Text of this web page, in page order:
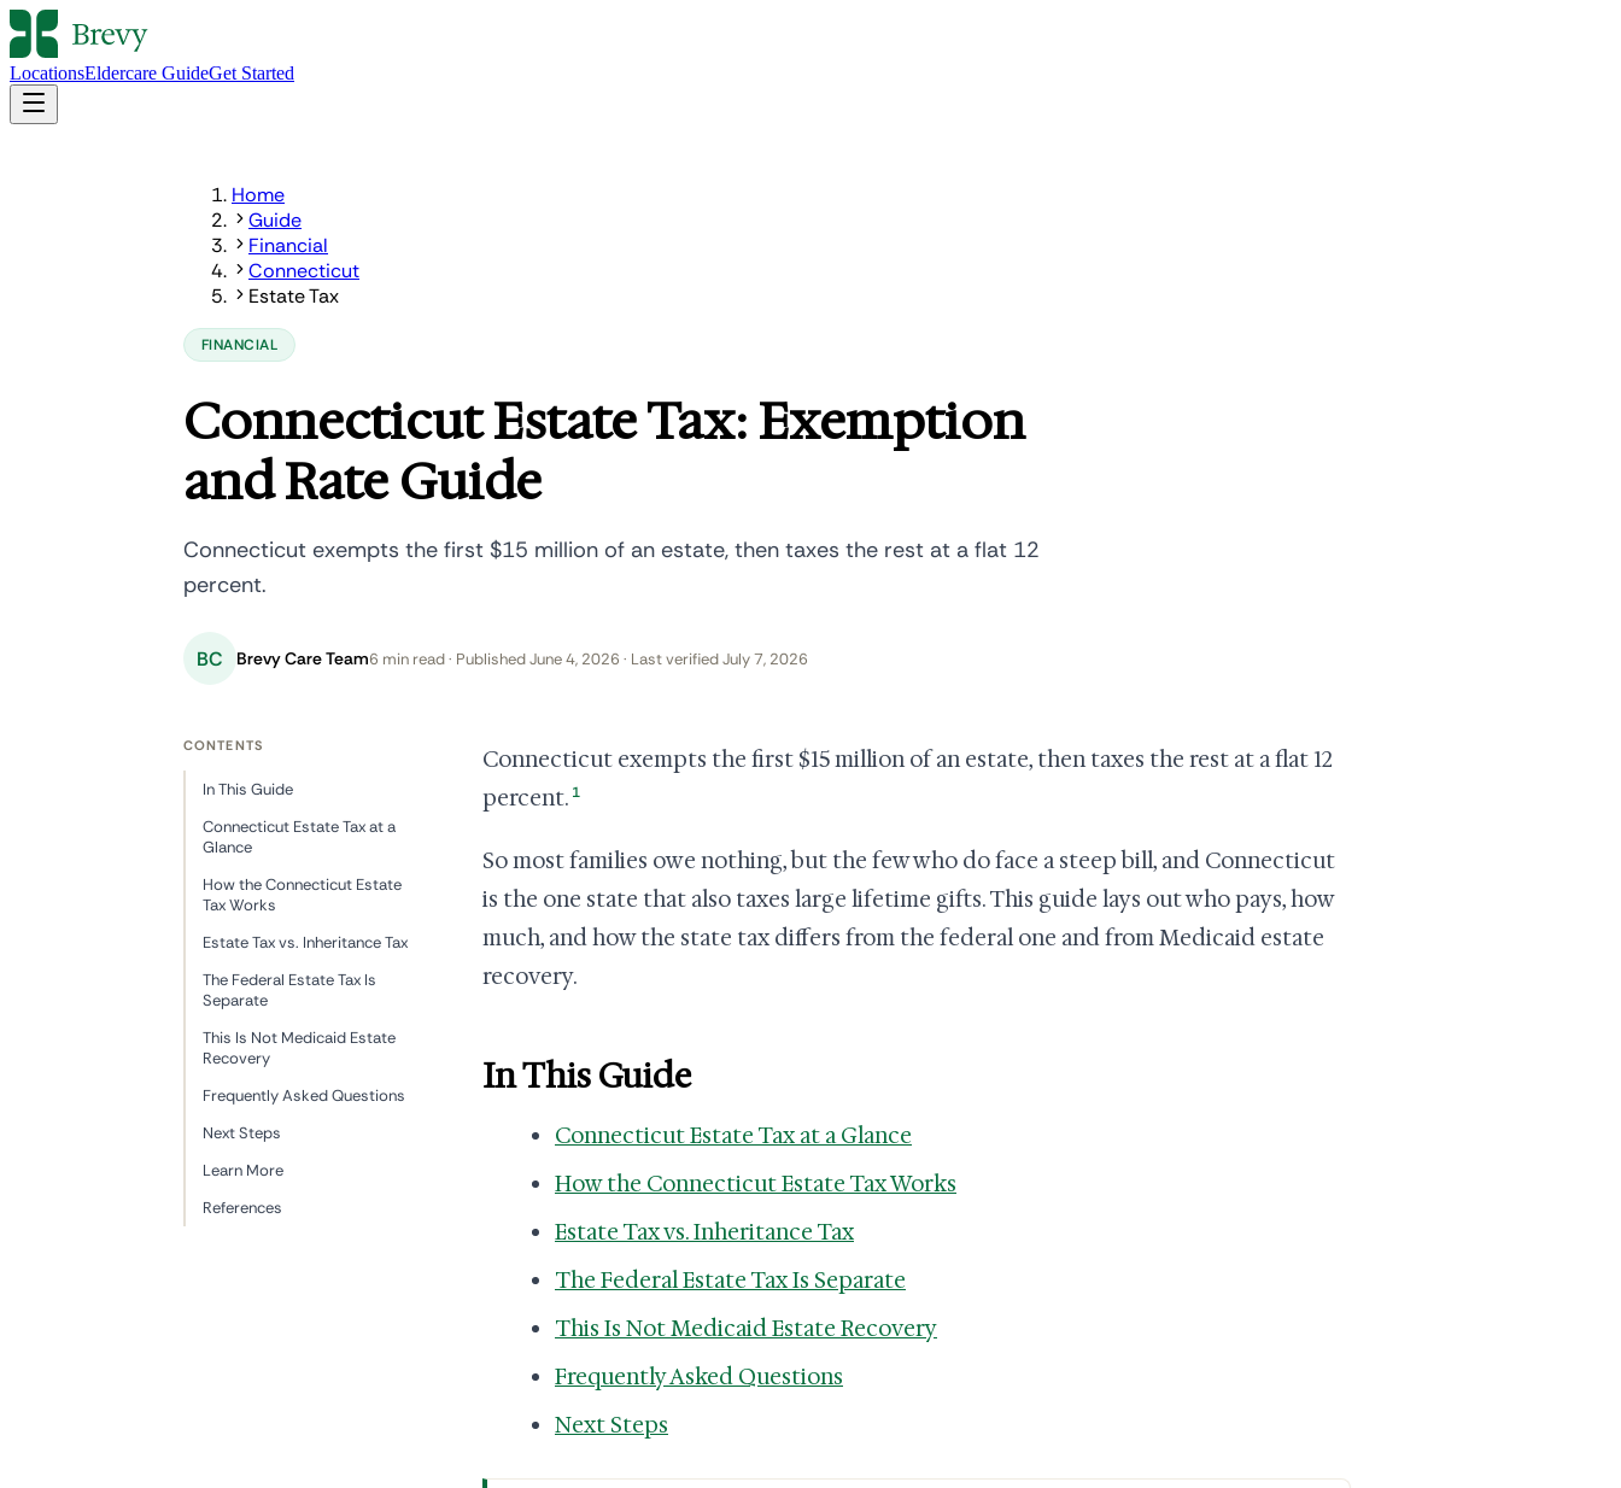
LocationsEldercare GuideGet Started
Home
Guide
Financial
Connecticut
Estate Tax
FINANCIAL
Connecticut Estate Tax: Exemption
and Rate Guide
Connecticut exempts the first $15 million of an estate, then taxes the rest at a flat 12
percent.
BC Brevy Care Team6 min read · Published June 4, 2026 · Last verified July 7, 2026
Connecticut exempts the first $15 million of an estate, then taxes the rest at a flat 12
percent. 1
So most families owe nothing, but the few who do face a steep bill, and Connecticut
is the one state that also taxes large lifetime gifts. This guide lays out who pays, how
much, and how the state tax differs from the federal one and from Medicaid estate
recovery.
In This Guide
Connecticut Estate Tax at a Glance
How the Connecticut Estate Tax Works
Estate Tax vs. Inheritance Tax
The Federal Estate Tax Is Separate
This Is Not Medicaid Estate Recovery
Frequently Asked Questions
Next Steps
CONTENTS
In This Guide
Connecticut Estate Tax at a
Glance
How the Connecticut Estate
Tax Works
Estate Tax vs. Inheritance Tax
The Federal Estate Tax Is
Separate
This Is Not Medicaid Estate
Recovery
Frequently Asked Questions
Next Steps
Learn More
References